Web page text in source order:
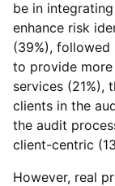
be in
enhance risk
(39%),
to provide
services (21%),
clients in the
the audit
client-centric
However, real